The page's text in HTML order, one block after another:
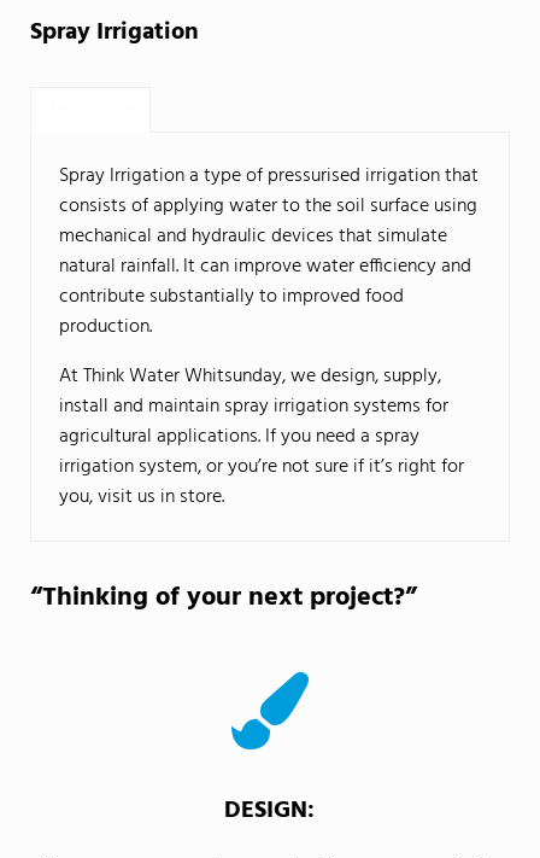
Spray Irrigation
Spray Irrigation a type of pressurised irrigation that
consists of applying water to the soil surface using
mechanical and hydraulic devices that simulate
natural rainfall. It can improve water efficiency and
contribute substantially to improved food
production.
At Think Water Whitsunday, we design, supply,
install and maintain spray irrigation systems for
agricultural applications. If you need a spray
irrigation system, or you’re not sure if it’s right for
you, visit us in store.
“Thinking of your next project?”
DESIGN: